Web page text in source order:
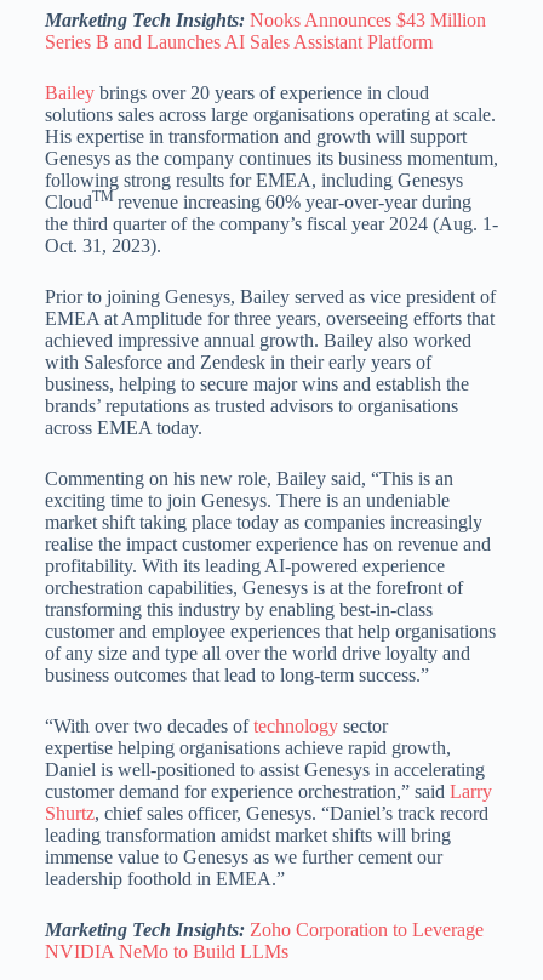
Marketing Tech Insights: Nooks Announces $43 Million
Series B and Launches AI Sales Assistant Platform
Bailey brings over 20 years of experience in cloud
solutions sales across large organisations operating at scale.
His expertise in transformation and growth will support
Genesys as the company continues its business momentum,
following strong results for EMEA, including Genesys
CloudTM revenue increasing 60% year-over-year during
the third quarter of the company’s fiscal year 2024 (Aug. 1-
Oct. 31, 2023).
Prior to joining Genesys, Bailey served as vice president of
EMEA at Amplitude for three years, overseeing efforts that
achieved impressive annual growth. Bailey also worked
with Salesforce and Zendesk in their early years of
business, helping to secure major wins and establish the
brands’ reputations as trusted advisors to organisations
across EMEA today.
Commenting on his new role, Bailey said, “This is an
exciting time to join Genesys. There is an undeniable
market shift taking place today as companies increasingly
realise the impact customer experience has on revenue and
profitability. With its leading AI-powered experience
orchestration capabilities, Genesys is at the forefront of
transforming this industry by enabling best-in-class
customer and employee experiences that help organisations
of any size and type all over the world drive loyalty and
business outcomes that lead to long-term success.”
“With over two decades oftechnology sector
expertise helping organisations achieve rapid growth,
Daniel is well-positioned to assist Genesys in accelerating
customer demand for experience orchestration,” said Larry
Shurtz, chief sales officer, Genesys. “Daniel’s track record
leading transformation amidst market shifts will bring
immense value to Genesys as we further cement our
leadership foothold in EMEA.”
Marketing Tech Insights: Zoho Corporation to Leverage
NVIDIA NeMo to Build LLMs